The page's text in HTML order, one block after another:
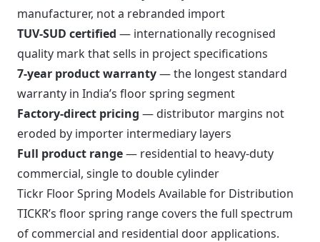
manufacturer, not a rebranded import
TUV-SUD certified — internationally recognised
quality mark that sells in project specifications
7-year product warranty— the longest standard
warranty in India’s floor spring segment
Factory-direct pricing — distributor margins not
eroded by importer intermediary layers
Full product range— residential to heavy-duty
commercial, single to double cylinder
Tickr Floor Spring Models Available for Distribution
TICKR’s floor spring range covers the full spectrum
of commercial and residential door applications.